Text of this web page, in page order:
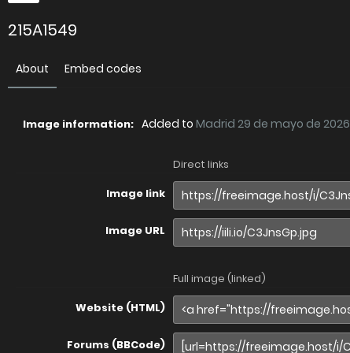
215A1549
About Embed codes
Image information: Added to Madrid 29 de mayo de 2026
Direct links
Image link
Image URL
Full image (linked)
Website (HTML)
Forums (BBCode)